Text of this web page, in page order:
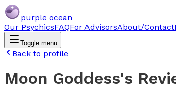
purple ocean
Our PsychicsFAQFor AdvisorsAbout/Contact
Toggle menu
Back to profile
Moon Goddess's